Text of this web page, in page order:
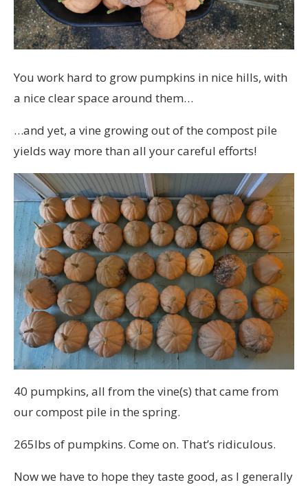
You work hard to grow pumpkins in nice hills, with
a nice clear space around them…
…and yet, a vine growing out of the compost pile
yields way more than all your careful efforts!
40 pumpkins, all from the vine(s) that came from
our compost pile in the spring.
265lbs of pumpkins. Come on. That’s ridiculous.
Now we have to hope they taste good, as I generally